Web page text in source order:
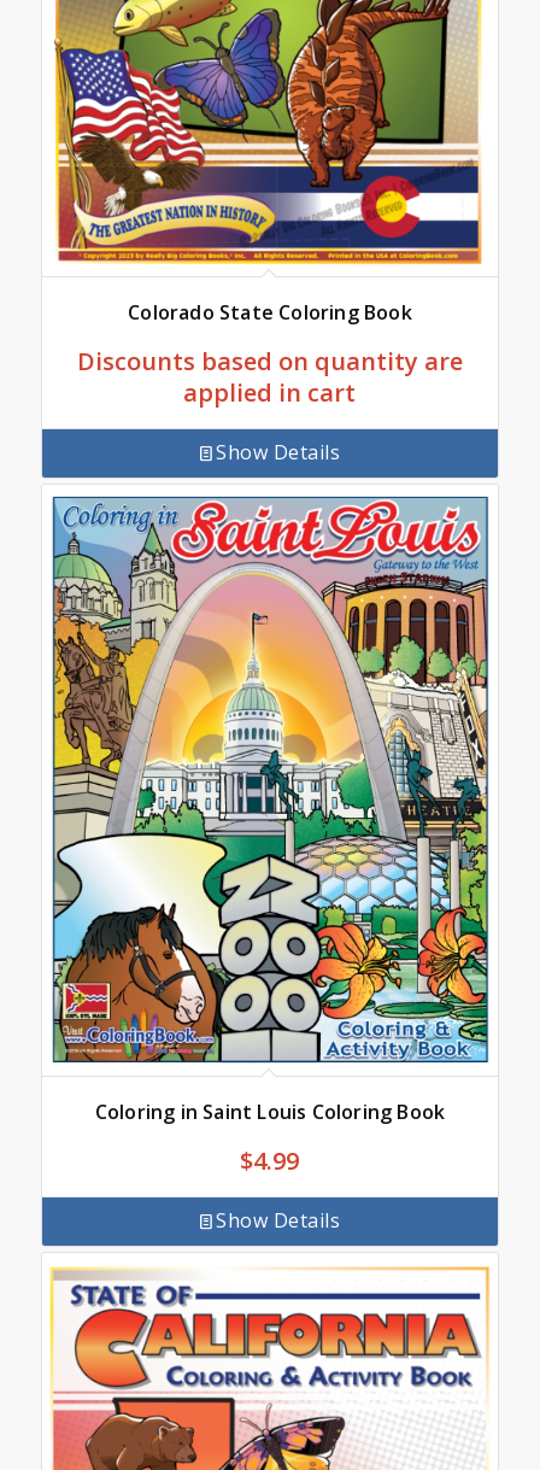
Colorado State Coloring Book
Discounts based on quantity are
applied in cart
Show Details
Coloring in Saint Louis Coloring Book
$4.99
Show Details